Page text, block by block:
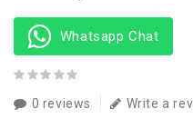
Whatsapp Chat
0 reviews Write a